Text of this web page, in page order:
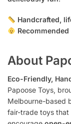
Handcrafted,
Recommended
About
Eco-Friendly,
Papoose Toys,
Melbourne-based
fair-trade toys that